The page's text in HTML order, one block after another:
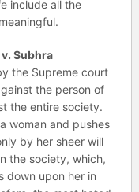
include all the
Subhra
the Supreme court
the person of
the entire society.
woman and pushes
by her sheer will
the society, which,
down upon her in